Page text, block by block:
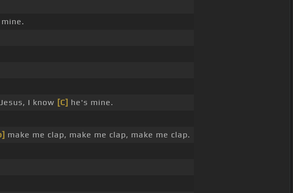
Jesus, I know [C] he's mine.
make me clap, make me clap, make me clap.